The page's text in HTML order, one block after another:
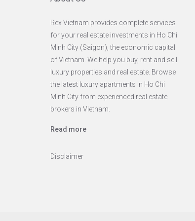
Rex Vietnam provides complete services
for your real estate investments in Ho Chi
Minh City (Saigon), the economic capital
of Vietnam. We help you buy, rent and sell
luxury properties and real estate. Browse
the latest luxury apartments in Ho Chi
Minh City from experienced real estate
brokers in Vietnam.
Read more
Disclaimer